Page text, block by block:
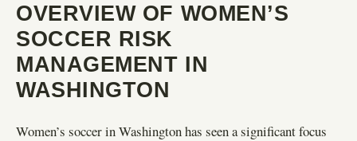
OVERVIEW OF WOMEN’S
SOCCER RISK
MANAGEMENT IN
WASHINGTON
Women’s soccer in Washington has seen a significant focus